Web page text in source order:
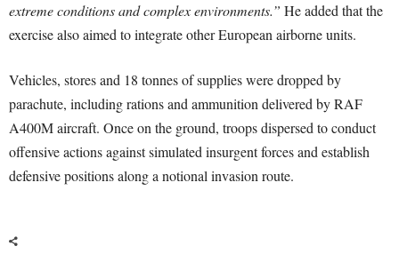
extreme conditions and complex environments.” He added that the
exercise also aimed to integrate other European airborne units.
Vehicles, stores and 18 tonnes of supplies were dropped by
parachute, including rations and ammunition delivered by RAF
A400M aircraft. Once on the ground, troops dispersed to conduct
offensive actions against simulated insurgent forces and establish
defensive positions along a notional invasion route.